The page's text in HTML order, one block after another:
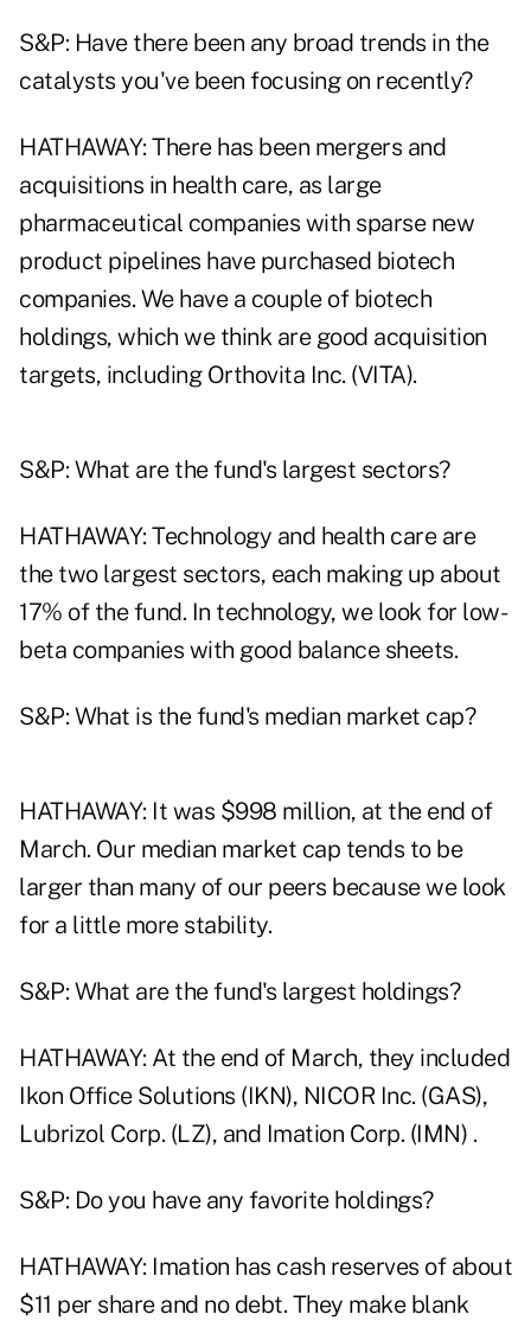
S&P: Have there been any broad trends in the
catalysts you've been focusing on recently?
HATHAWAY: There has been mergers and
acquisitions in health care, as large
pharmaceutical companies with sparse new
product pipelines have purchased biotech
companies. We have a couple of biotech
holdings, which we think are good acquisition
targets, including Orthovita Inc. (VITA).
S&P: What are the fund's largest sectors?
HATHAWAY: Technology and health care are
the two largest sectors, each making up about
17% of the fund. In technology, we look for low-
beta companies with good balance sheets.
S&P: What is the fund's median market cap?
HATHAWAY: It was $998 million, at the end of
March. Our median market cap tends to be
larger than many of our peers because we look
for a little more stability.
S&P: What are the fund's largest holdings?
HATHAWAY: At the end of March, they included
Ikon Office Solutions (IKN), NICOR Inc. (GAS),
Lubrizol Corp. (LZ), and Imation Corp. (IMN) .
S&P: Do you have any favorite holdings?
HATHAWAY: Imation has cash reserves of about
$11 per share and no debt. They make blank